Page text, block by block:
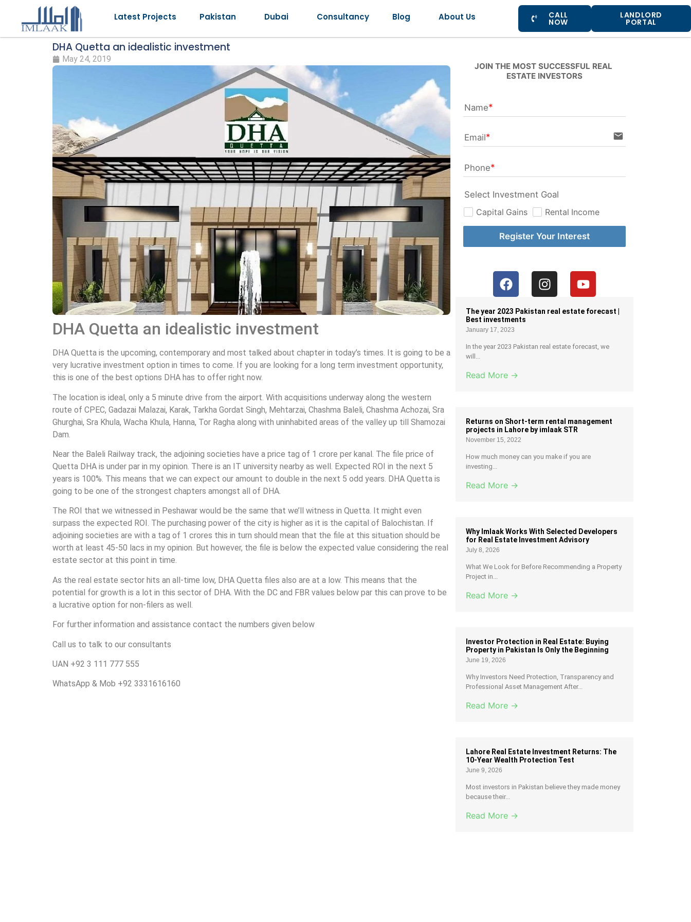
Latest Projects Pakistan Dubai Consultancy Blog About Us CALL
NOW
LANDLORD
PORTAL
DHA Quetta an idealistic investment
May 24, 2019
DHA Quetta an idealistic investment
DHA Quetta is the upcoming, contemporary and most talked about chapter in today’s times. It is going to be a
very lucrative investment option in times to come. If you are looking for a long term investment opportunity,
this is one of the best options DHA has to offer right now.
The location is ideal, only a 5 minute drive from the airport. With acquisitions underway along the western
route of CPEC, Gadazai Malazai, Karak, Tarkha Gordat Singh, Mehtarzai, Chashma Baleli, Chashma Achozai, Sra
Ghurghai, Sra Khula, Wacha Khula, Hanna, Tor Ragha along with uninhabited areas of the valley up till Shamozai
Dam.
Near the Baleli Railway track, the adjoining societies have a price tag of 1 crore per kanal. The file price of
Quetta DHA is under par in my opinion. There is an IT university nearby as well. Expected ROI in the next 5
years is 100%. This means that we can expect our amount to double in the next 5 odd years. DHA Quetta is
going to be one of the strongest chapters amongst all of DHA.
The ROI that we witnessed in Peshawar would be the same that we’ll witness in Quetta. It might even
surpass the expected ROI. The purchasing power of the city is higher as it is the capital of Balochistan. If
adjoining societies are with a tag of 1 crores this in turn should mean that the file at this situation should be
worth at least 45-50 lacs in my opinion. But however, the file is below the expected value considering the real
estate sector at this point in time.
As the real estate sector hits an all-time low, DHA Quetta files also are at a low. This means that the
potential for growth is a lot in this sector of DHA. With the DC and FBR values below par this can prove to be
a lucrative option for non-filers as well.
For further information and assistance contact the numbers given below
Call us to talk to our consultants
UAN +92 3 111 777 555
WhatsApp & Mob +92 3331616160
JOIN THE MOST SUCCESSFUL REAL
ESTATE INVESTORS
Name
Email email
Phone
Select Investment Goal
Capital Gains Rental Income
Register Your Interest
The year 2023 Pakistan real estate forecast |
Best investments
January 17, 2023
In the year 2023 Pakistan real estate forecast, we
will...
Read More →
Returns on Short-term rental management
projects in Lahore by imlaak STR
November 15, 2022
How much money can you make if you are
investing...
Read More →
Why Imlaak Works With Selected Developers
for Real Estate Investment Advisory
July 8, 2026
What We Look for Before Recommending a Property
Project in...
Read More →
Investor Protection in Real Estate: Buying
Property in Pakistan Is Only the Beginning
June 19, 2026
Why Investors Need Protection, Transparency and
Professional Asset Management After...
Read More →
Lahore Real Estate Investment Returns: The
10-Year Wealth Protection Test
June 9, 2026
Most investors in Pakistan believe they made money
because their...
Read More →